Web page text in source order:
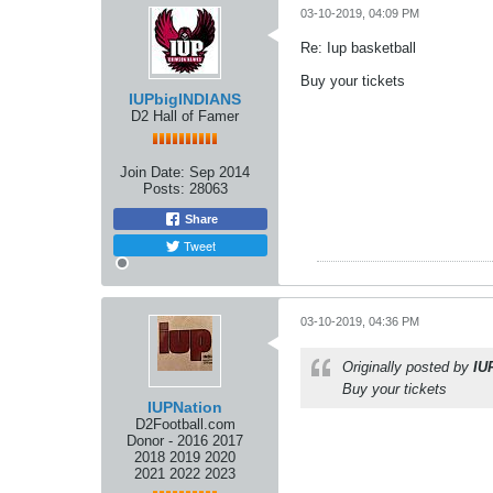
IUPbigINDIANS
D2 Hall of Famer
Join Date: Sep 2014
Posts: 28063
Share
Tweet
03-10-2019, 04:09 PM
Re: Iup basketball
Buy your tickets
IUPNation
D2Football.com
Donor - 2016 2017
2018 2019 2020
2021 2022 2023
03-10-2019, 04:36 PM
Originally posted by
Buy your tickets